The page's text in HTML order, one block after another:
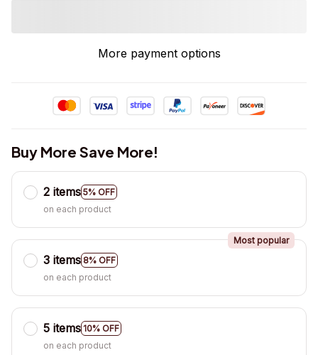
More payment options
Buy More Save More!
2 items 5% OFF
on each product
3 items 8% OFF
Most popular
on each product
5 items 10% OFF
on each product